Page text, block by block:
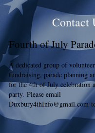
Contact
Fourth of July
A dedicated group of
fundraising, parade planning
for the 4th ofJuly celebration
party. Please email
Duxbury4thInfo@gmail.com